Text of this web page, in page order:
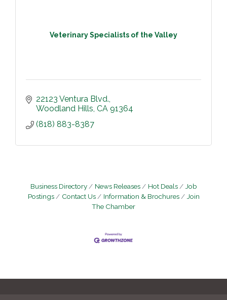
Veterinary Specialists of the Valley
22123 Ventura Blvd.
Woodland Hills CA 91364
(818) 883-8387
Business Directory News Releases Hot Deals
Job
Postings
Contact Us Information & Brochures
Join
The Chamber